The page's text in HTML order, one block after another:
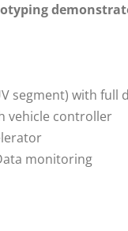
segment) with
vehicle controller
monitoring